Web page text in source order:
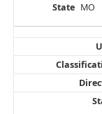
MO